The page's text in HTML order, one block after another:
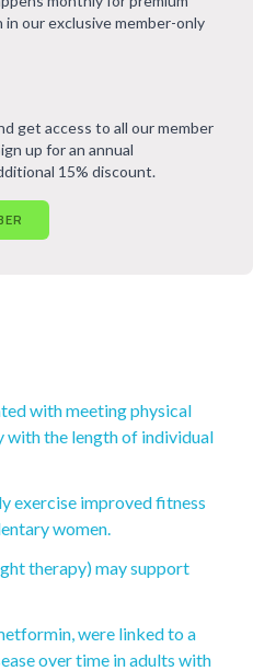
our exclusive member-only
get access to all our member
up for an annual
15% discount.
with meeting physical
with the length of individual
exercise improved fitness
women.
therapy) may support
were linked to a
over time in adults with